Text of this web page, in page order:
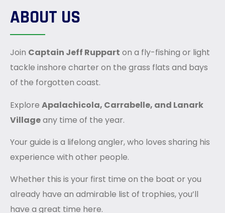
ABOUT US
Join Captain Jeff Ruppart on a fly-fishing or light
tackle inshore charter on the grass flats and bays
of the forgotten coast.
Explore Apalachicola, Carrabelle, and Lanark
Villageany time of the year.
Your guide is a lifelong angler, who loves sharing his
experience with other people.
Whether this is your first time on the boat or you
already have an admirable list of trophies, you’ll
have a great time here.